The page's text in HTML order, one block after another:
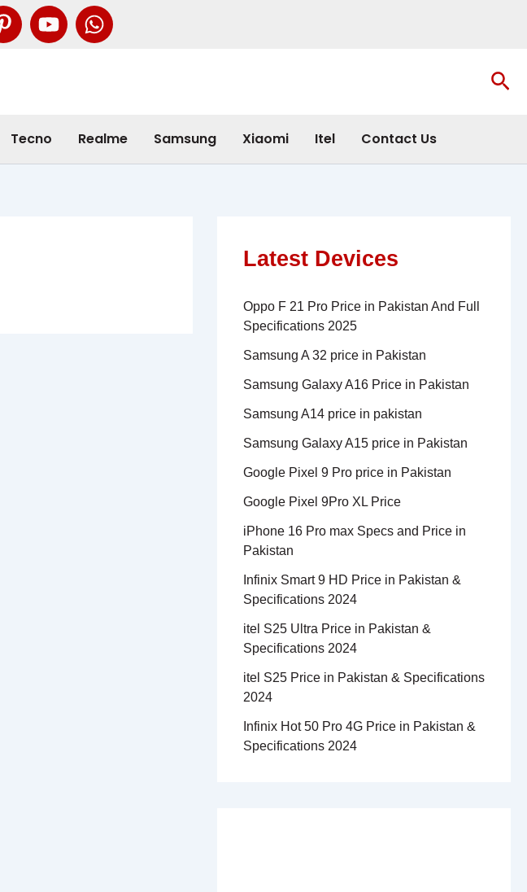
Tecno Realme Samsung Xiaomi Itel Contact Us
Latest Devices
Oppo F 21 Pro Price in Pakistan And Full
Specifications 2025
Samsung A 32 price in Pakistan
Samsung Galaxy A16 Price in Pakistan
Samsung A14 price in pakistan
Samsung Galaxy A15 price in Pakistan
Google Pixel 9 Pro price in Pakistan
Google Pixel 9Pro XL Price
iPhone 16 Pro max Specs and Price in
Pakistan
Infinix Smart 9 HD Price in Pakistan &
Specifications 2024
itel S25 Ultra Price in Pakistan &
Specifications 2024
itel S25 Price in Pakistan & Specifications
2024
Infinix Hot 50 Pro 4G Price in Pakistan &
Specifications 2024